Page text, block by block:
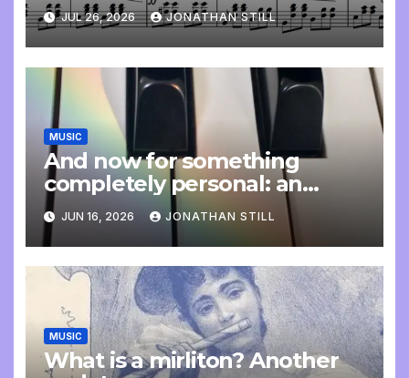
JUL 26, 2026 JONATHAN STILL
MUSIC
And now for something
completely personal: an
update
JUN 16, 2026 JONATHAN STILL
MUSIC
What is a mirliton? Another